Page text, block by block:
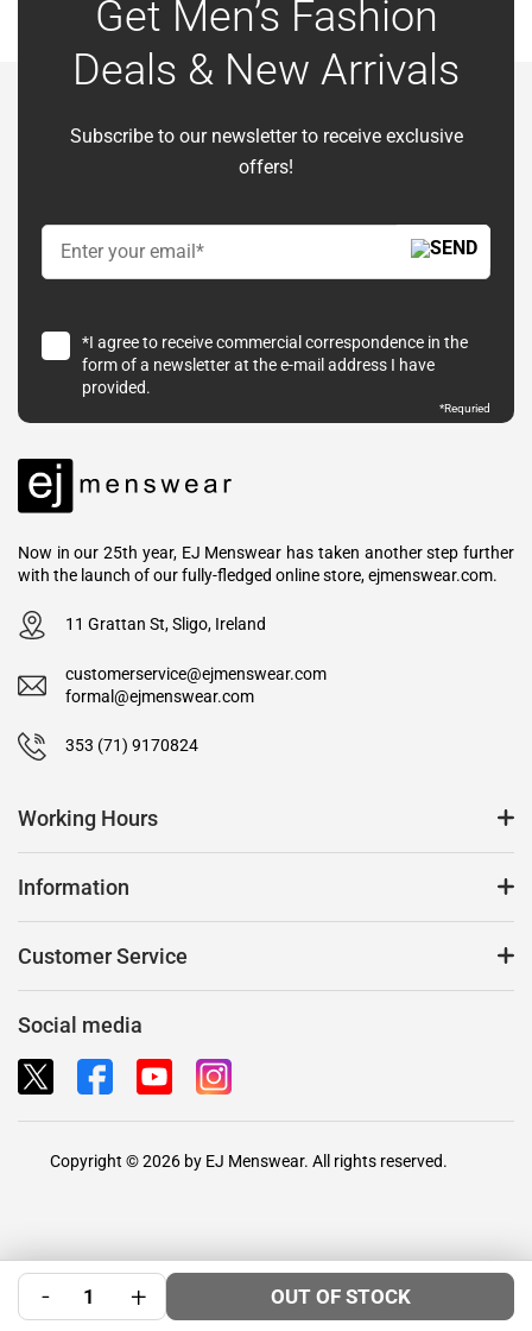
- + OUT OF STOCK
Get Men’s Fashion
Deals & New Arrivals
Subscribe to our newsletter to receive exclusive
offers!
*I agree to receive commercial correspondence in the
form of a newsletter at the e-mail address I have
provided.
*Requried
Now in our 25th year, EJ Menswear has taken another step further
with the launch of our fully-fledged online store, ejmenswear.com.
11 Grattan St, Sligo, Ireland
customerservice@ejmenswear.com
formal@ejmenswear.com
353 (71) 9170824
Working Hours
Information
Customer Service
Social media
Copyright © 2026 by EJ Menswear. All rights reserved.